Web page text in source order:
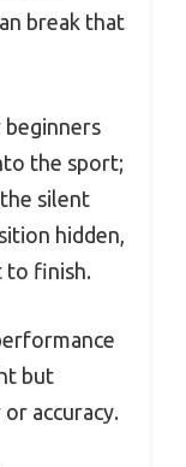
break that
the sport;
the silent
hidden,
to finish.
but
accuracy.